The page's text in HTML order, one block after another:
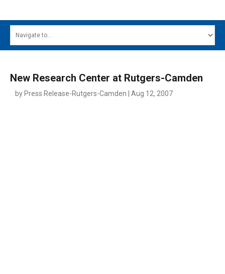
MAIN MENU
New Research Center at Rutgers-Camden
by Press Release-Rutgers-Camden | Aug 12, 2007